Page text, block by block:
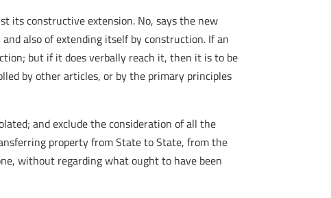
its constructive extension. No, says the new
also of extending itself by construction. If an
but if it does verbally reach it, then it is to be
by other articles, or by the primary principles
and exclude the consideration of all the
property from State to State, from the
without regarding what ought to have been